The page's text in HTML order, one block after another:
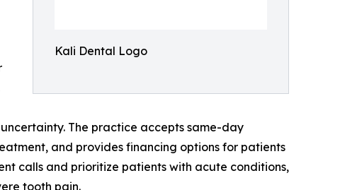
Kali Dental Logo
The practice accepts same-day
and provides financing options for patients
calls and prioritize patients with acute conditions,
tooth pain.